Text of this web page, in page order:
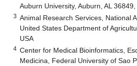
Auburn University, Auburn, AL 36849,
3 Animal Research Services, National
United States Department of
USA
4 Center for Medical Bioinformatics,
Medicina, Federal University of Sao